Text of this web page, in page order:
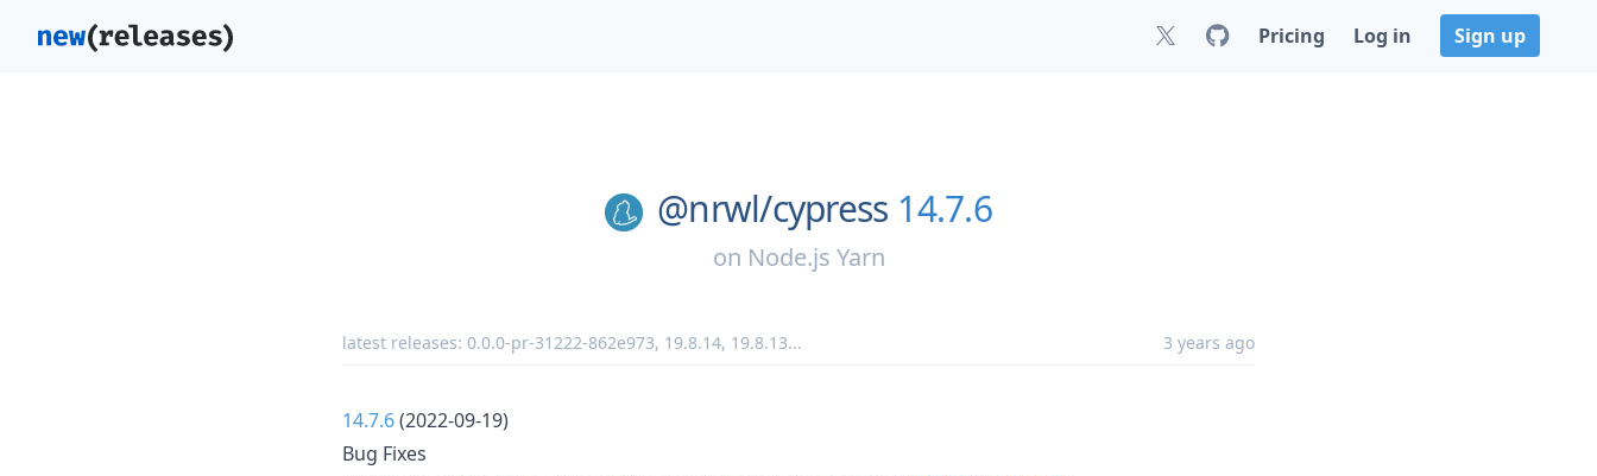
Pricing Log in Sign up
@nrwl/cypress 14.7.6
on Node.js Yarn
latest releases: 0.0.0-pr-31222-862e973, 19.8.14, 19.8.13... 3 years ago
14.7.6(2022-09-19)
Bug Fixes